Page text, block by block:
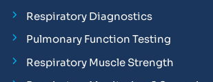
Respiratory Diagnostics
Pulmonary Function Testing
Respiratory Muscle Strength